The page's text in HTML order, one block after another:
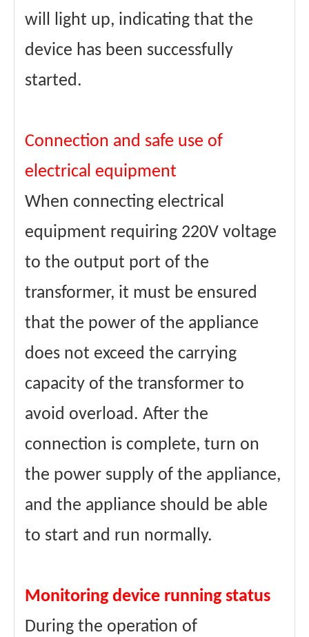
will light up, indicating that the
device has been successfully
started.
Connection and safe use of
electrical equipment
When connecting electrical
equipment requiring 220V voltage
to the output port of the
transformer, it must be ensured
that the power of the appliance
does not exceed the carrying
capacity of the transformer to
avoid overload. After the
connection is complete, turn on
the power supply of the appliance,
and the appliance should be able
to start and run normally.
Monitoring device running status
During the operation of